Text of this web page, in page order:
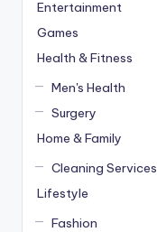
Entertainment
Games
Health & Fitness
Men's Health
Surgery
Home & Family
Cleaning Services
Lifestyle
Fashion